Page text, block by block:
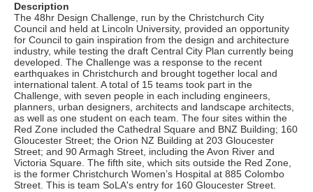
Description
The 48hr Design Challenge, run by the Christchurch City
Council and held at Lincoln University, provided an opportunity
for Council to gain inspiration from the design and architecture
industry, while testing the draft Central City Plan currently being
developed. The Challenge was a response to the recent
earthquakes in Christchurch and brought together local and
international talent. A total of 15 teams took part in the
Challenge, with seven people in each including engineers,
planners, urban designers, architects and landscape architects,
as well as one student on each team. The four sites within the
Red Zone included the Cathedral Square and BNZ Building; 160
Gloucester Street; the Orion NZ Building at 203 Gloucester
Street; and 90 Armagh Street, including the Avon River and
Victoria Square. The fifth site, which sits outside the Red Zone,
is the former Christchurch Women’s Hospital at 885 Colombo
Street. This is team SoLA's entry for 160 Gloucester Street.